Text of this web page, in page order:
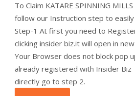
To Claim KATARE SPINNING
follow our Instruction step to easily
Step-1 At first you need to
clicking insider biz.it will open in
Your Browser does not block pop
already registered with Insider Biz
directly go to step 2.